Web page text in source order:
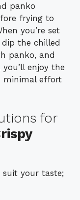
panko
frying to
you’re set
the chilled
panko, and
enjoy the
minimal effort
for
suit your taste;